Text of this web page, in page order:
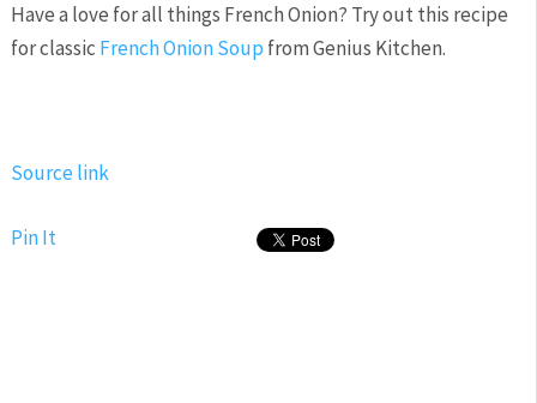
Have a love for all things French Onion? Try out this recipe
for classic French Onion Soup from Genius Kitchen.
Source link
Pin It